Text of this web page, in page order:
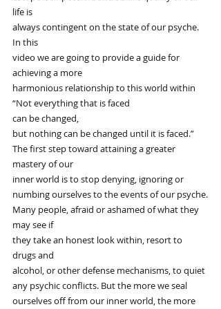
life is
always contingent on the state of our psyche.
In this
video we are going to provide a guide for
achieving a more
harmonious relationship to this world within
“Not everything that is faced
can be changed,
but nothing can be changed until it is faced.”
The first step toward attaining a greater
mastery of our
inner world is to stop denying, ignoring or
numbing ourselves to the events of our psyche.
Many people, afraid or ashamed of what they
may see if
they take an honest look within, resort to
drugs and
alcohol, or other defense mechanisms, to quiet
any psychic conflicts. But the more we seal
ourselves off from our inner world, the more